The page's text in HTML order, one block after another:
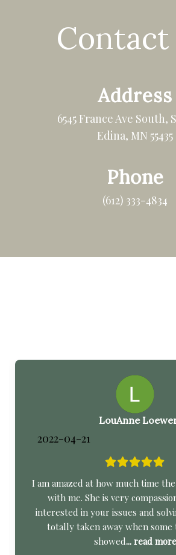
Contact
Address
6545 France Ave South,
Edina, MN 55435
Phone
(612) 333-4834
LouAnne
2022-04-21
I am amazed at how much time
with me. She is very
interested in your issues and
totally taken away when
showed... read more